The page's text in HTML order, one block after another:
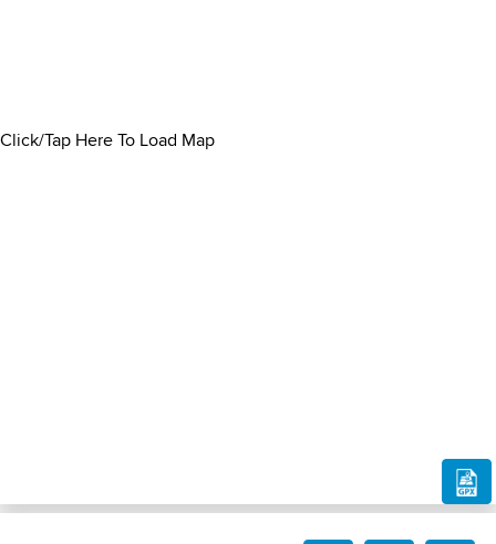
Click/Tap Here To Load Map